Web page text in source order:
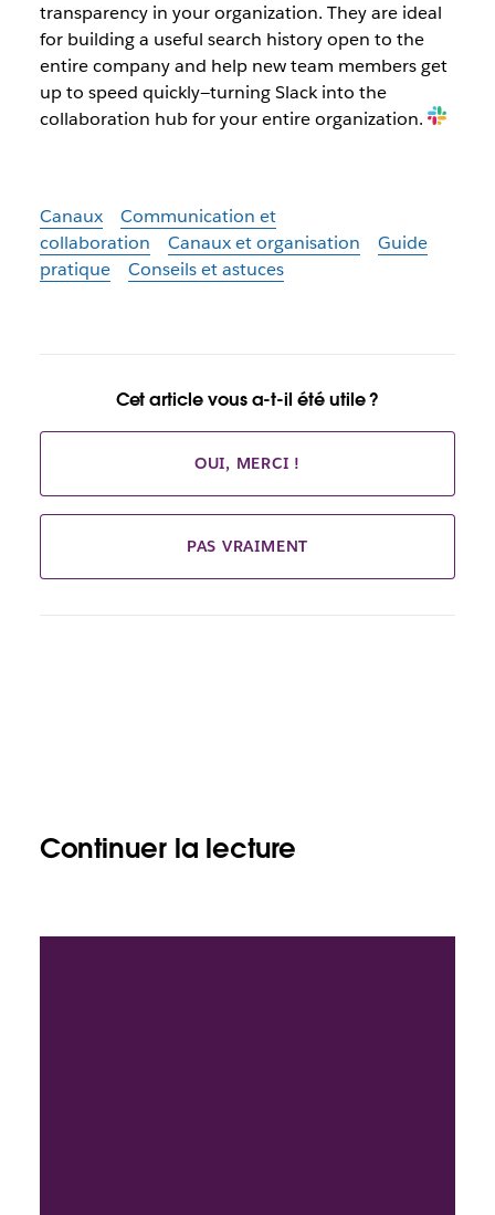
transparency in your organization. They are ideal
for building a useful search history open to the
entire company and help new team members get
up to speed quickly—turning Slack into the
collaboration hub for your entire organization.
Canaux
Communication et
collaboration
Canaux et organisation
Guide
pratique
Conseils et astuces
Cet article vous a-t-il été utile ?
OUI, MERCI !
PAS VRAIMENT
Continuer la lecture